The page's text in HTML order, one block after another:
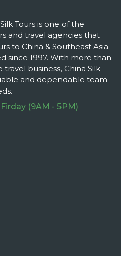
Tours is one of the
and travel agencies that
to China & Southeast Asia.
since 1997. With more than
business, China Silk
and dependable team
(9AM - 5PM)